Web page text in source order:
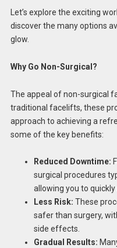
Let’s explore the exciting
discover the many options
glow.
Why Go Non-Surgical?
The appeal of non-surgical
traditional facelifts, these
approach to achieving a
some of the key benefits:
Reduced Downtime:
surgical procedures
allowing you to
Less Risk: These
safer than surgery,
side effects.
Gradual Results: